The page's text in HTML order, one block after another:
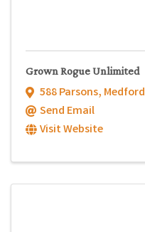
Grown Rogue Unlimited
588 Parsons, Medford
Send Email
Visit Website